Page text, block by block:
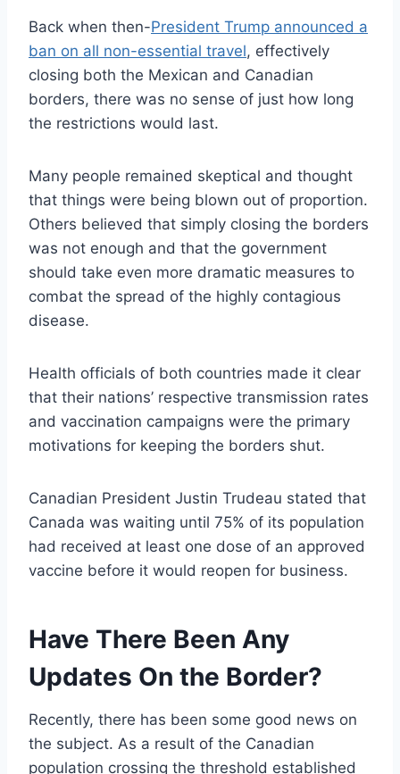
Back when then-President Trump announced a
ban on all non-essential travel, effectively
closing both the Mexican and Canadian
borders, there was no sense of just how long
the restrictions would last.
Many people remained skeptical and thought
that things were being blown out of proportion.
Others believed that simply closing the borders
was not enough and that the government
should take even more dramatic measures to
combat the spread of the highly contagious
disease.
Health officials of both countries made it clear
that their nations’ respective transmission rates
and vaccination campaigns were the primary
motivations for keeping the borders shut.
Canadian President Justin Trudeau stated that
Canada was waiting until 75% of its population
had received at least one dose of an approved
vaccine before it would reopen for business.
Have There Been Any
Updates On the Border?
Recently, there has been some good news on
the subject. As a result of the Canadian
population crossing the threshold established